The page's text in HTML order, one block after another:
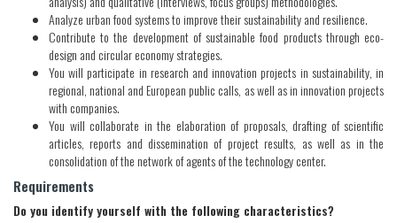
Analyze urban food systems to improve their sustainability and resilience.
Contribute to the development of sustainable food products through eco-
design and circular economy strategies.
You will participate in research and innovation projects in sustainability, in
regional, national and European public calls, as well as in innovation projects
with companies.
You will collaborate in the elaboration of proposals, drafting of scientific
articles, reports and dissemination of project results, as well as in the
consolidation of the network of agents of the technology center.
Requirements
Do you identify yourself with the following characteristics?